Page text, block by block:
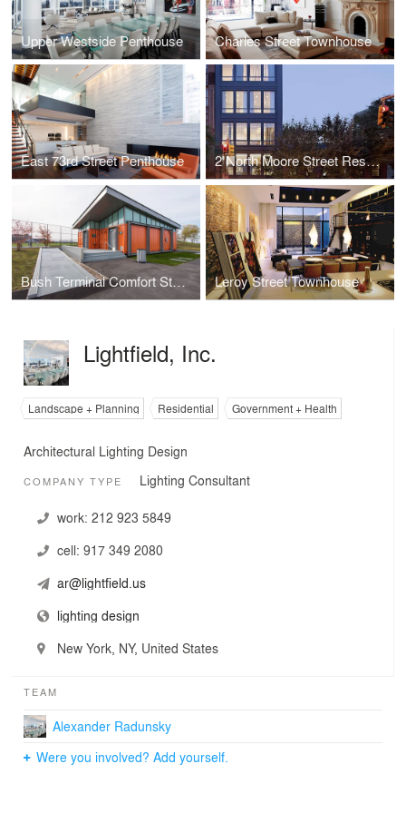
Upper Westside Penthouse Charles Street Townhouse
East 73rd Street Penthouse 2 North Moore Street Residence
Bush Terminal Comfort Station Leroy Street Townhouse
Lightfield, Inc.
Landscape + Planning Residential Government + Health
Architectural Lighting Design
COMPANY TYPE Lighting Consultant
work: 212 923 5849
cell: 917 349 2080
ar@lightfield.us
lighting design
New York, NY, United States
TEAM
Alexander Radunsky
Were you involved? Add yourself.